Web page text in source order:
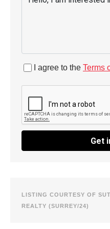
I agree to the Terms
Get
LISTING COURTESY OF
REALTY (SURREY/24)